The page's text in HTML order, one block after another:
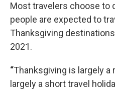
Most travelers choose to
people are expected to
Thanksgiving
2021.
“Thanksgiving is largely a
largely a short travel